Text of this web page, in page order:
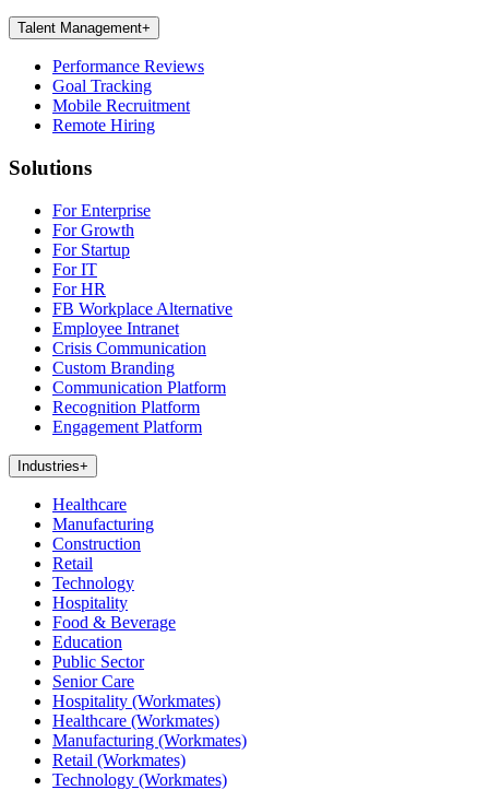
Talent Management+
Performance Reviews
Goal Tracking
Mobile Recruitment
Remote Hiring
Solutions
For Enterprise
For Growth
For Startup
For IT
For HR
FB Workplace Alternative
Employee Intranet
Crisis Communication
Custom Branding
Communication Platform
Recognition Platform
Engagement Platform
Industries+
Healthcare
Manufacturing
Construction
Retail
Technology
Hospitality
Food & Beverage
Education
Public Sector
Senior Care
Hospitality (Workmates)
Healthcare (Workmates)
Manufacturing (Workmates)
Retail (Workmates)
Technology (Workmates)